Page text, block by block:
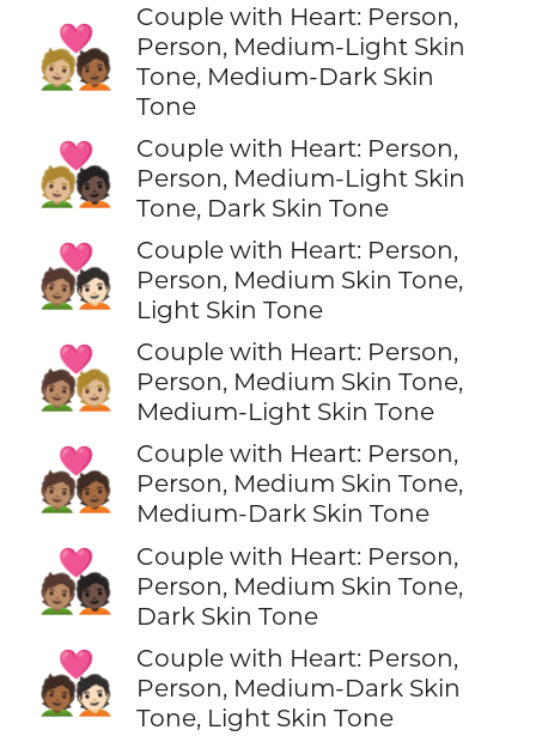
🧑🏼‍❤️‍🧑🏾
Couple with Heart: Person,
Person, Medium-Light Skin
Tone, Medium-Dark Skin
Tone
🧑🏼‍❤️‍🧑🏿
Couple with Heart: Person,
Person, Medium-Light Skin
Tone, Dark Skin Tone
🧑🏽‍❤️‍🧑🏻
Couple with Heart: Person,
Person, Medium Skin Tone,
Light Skin Tone
🧑🏽‍❤️‍🧑🏼
Couple with Heart: Person,
Person, Medium Skin Tone,
Medium-Light Skin Tone
🧑🏽‍❤️‍🧑🏾
Couple with Heart: Person,
Person, Medium Skin Tone,
Medium-Dark Skin Tone
🧑🏽‍❤️‍🧑🏿
Couple with Heart: Person,
Person, Medium Skin Tone,
Dark Skin Tone
🧑🏾‍❤️‍🧑🏻
Couple with Heart: Person,
Person, Medium-Dark Skin
Tone, Light Skin Tone